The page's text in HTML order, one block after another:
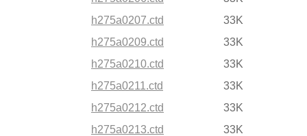
h275a0207.ctd
33K
h275a0209.ctd
33K
h275a0210.ctd
33K
h275a0211.ctd
33K
h275a0212.ctd
33K
h275a0213.ctd
33K